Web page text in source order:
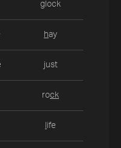
g lock
hay
just
rock
ife